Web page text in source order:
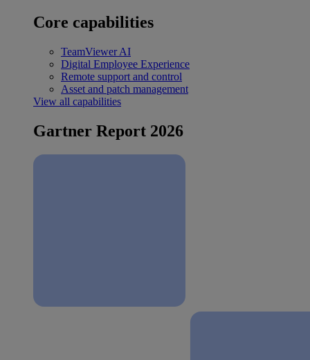
Core capabilities
TeamViewer AI
Digital Employee Experience
Remote support and control
Asset and patch management
View all capabilities
Gartner Report 2026